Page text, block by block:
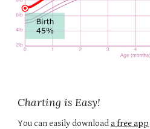
Charting is Easy!
You can easily download a free app